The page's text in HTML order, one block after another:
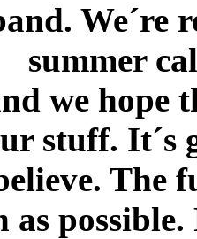
We´re
summer
we hope
stuff. It´s
The
as